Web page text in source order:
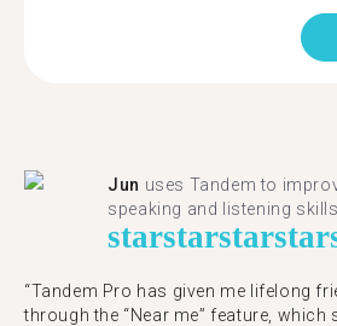
Jun uses Tandem to
speaking and listening skills.
starstarstarstar
“Tandem Pro has given me lifelong
through the “Near me” feature, which